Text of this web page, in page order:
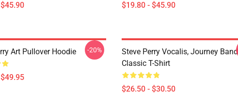
$19.80 - $45.90
Art Pullover Hoodie -20%
Steve Perry Vocalis, Journey Band
Classic T-Shirt
$26.50 - $30.50